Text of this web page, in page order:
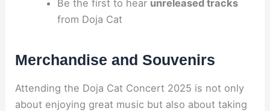
Be the first to hear unreleased tracks
from Doja Cat
Merchandise and Souvenirs
Attending the Doja Cat Concert 2025 is not only
about enjoying great music but also about taking